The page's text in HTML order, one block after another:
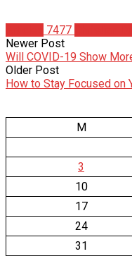
7477
Newer Post
Will COVID-19 Show
Older Post
How to Stay Focused on
M
3
10
17
24
31